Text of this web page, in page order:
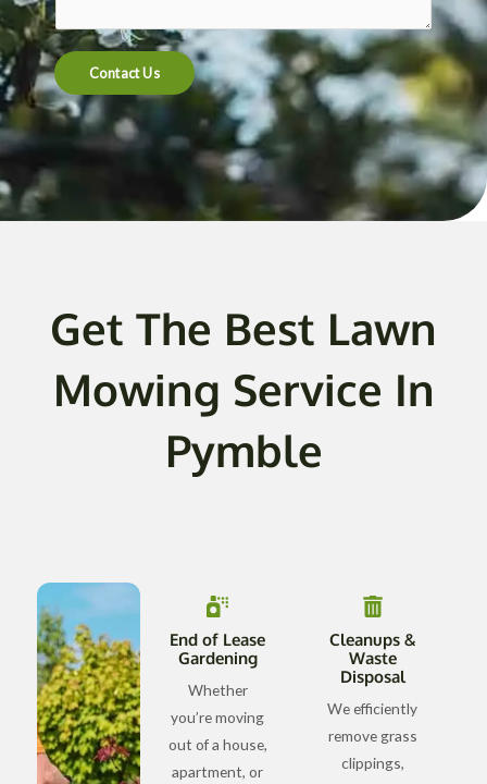
t
e
n
t
o
r
e
*
Contact Us
Get The Best Lawn
Mowing Service In
Pymble
End of Lease
Gardening
Whether
you’re moving
out of a house,
apartment, or
Cleanups &
Waste
Disposal
We efficiently
remove grass
clippings,